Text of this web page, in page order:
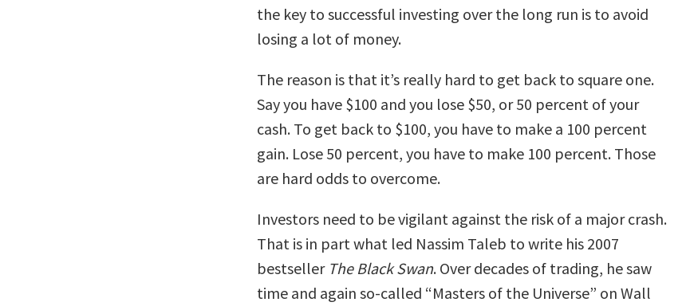
the key to successful investing over the long run is to avoid
losing a lot of money.
The reason is that it’s really hard to get back to square one.
Say you have $100 and you lose $50, or 50 percent of your
cash. To get back to $100, you have to make a 100 percent
gain. Lose 50 percent, you have to make 100 percent. Those
are hard odds to overcome.
Investors need to be vigilant against the risk of a major crash.
That is in part what led Nassim Taleb to write his 2007
bestseller The Black Swan. Over decades of trading, he saw
time and again so-called “Masters of the Universe” on Wall